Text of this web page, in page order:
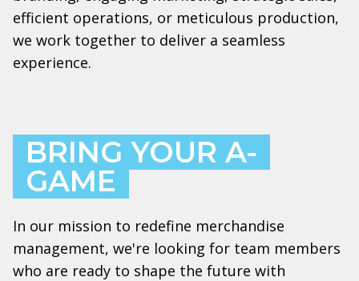
efficient operations, or meticulous production,
we work together to deliver a seamless
experience.
BRING YOUR A-
GAME
In our mission to redefine merchandise
management, we're looking for team members
who are ready to shape the future with